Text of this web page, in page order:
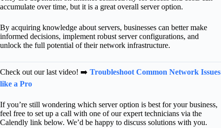
accumulate over time, but it is a great overall server option.
By acquiring knowledge about servers, businesses can better make
informed decisions, implement robust server configurations, and
unlock the full potential of their network infrastructure.
Check out our last video! ➡️ Troubleshoot Common Network Issues
like a Pro
If you’re still wondering which server option is best for your business,
feel free to set up a call with one of our expert technicians via the
Calendly link below. We’d be happy to discuss solutions with you.